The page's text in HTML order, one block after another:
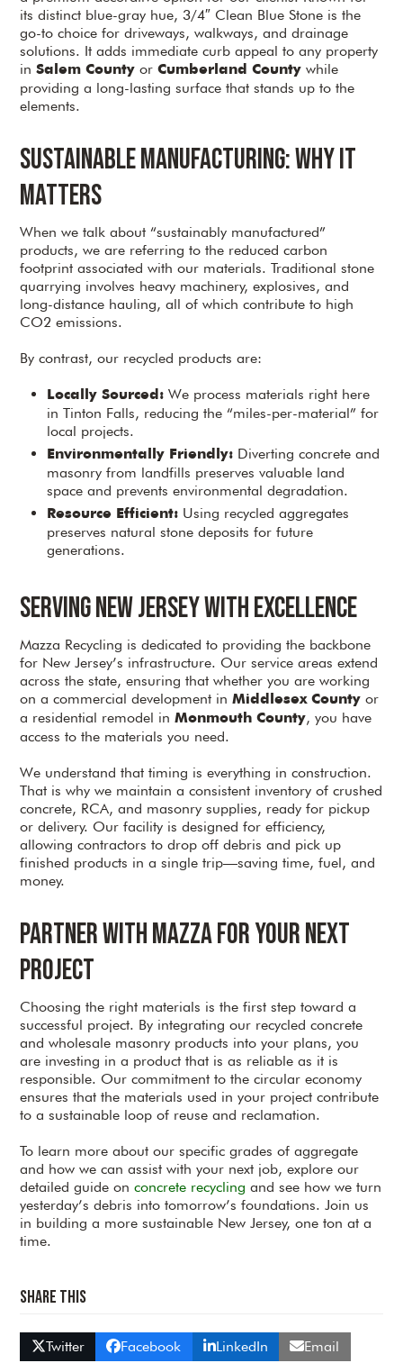
its distinct blue-gray hue, 3/4″ Clean Blue Stone is the
go-to choice for driveways, walkways, and drainage
solutions. It adds immediate curb appeal to any property
inSalem County orCumberland County while
providing a long-lasting surface that stands up to the
elements.
Sustainable Manufacturing: Why It
Matters
When we talk about “sustainably manufactured”
products, we are referring to the reduced carbon
footprint associated with our materials. Traditional stone
quarrying involves heavy machinery, explosives, and
long-distance hauling, all of which contribute to high
CO2 emissions.
By contrast, our recycled products are:
Locally Sourced: We process materials right here
in Tinton Falls, reducing the “miles-per-material” for
local projects.
Environmentally Friendly: Diverting concrete and
masonry from landfills preserves valuable land
space and prevents environmental degradation.
Resource Efficient: Using recycled aggregates
preserves natural stone deposits for future
generations.
Serving New Jersey with Excellence
Mazza Recycling is dedicated to providing the backbone
for New Jersey’s infrastructure. Our service areas extend
across the state, ensuring that whether you are working
on a commercial development inMiddlesex County or
a residential remodel inMonmouth County, you have
access to the materials you need.
We understand that timing is everything in construction.
That is why we maintain a consistent inventory of crushed
concrete, RCA, and masonry supplies, ready for pickup
or delivery. Our facility is designed for efficiency,
allowing contractors to drop off debris and pick up
finished products in a single trip—saving time, fuel, and
money.
Partner with Mazza for Your Next
Project
Choosing the right materials is the first step toward a
successful project. By integrating our recycled concrete
and wholesale masonry products into your plans, you
are investing in a product that is as reliable as it is
responsible. Our commitment to the circular economy
ensures that the materials used in your project contribute
to a sustainable loop of reuse and reclamation.
To learn more about our specific grades of aggregate
and how we can assist with your next job, explore our
detailed guide onconcrete recycling and see how we turn
yesterday’s debris into tomorrow’s foundations. Join us
in building a more sustainable New Jersey, one ton at a
time.
Share This
Twitter Facebook LinkedIn Email